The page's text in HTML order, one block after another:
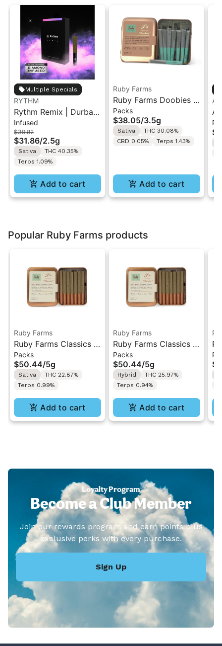
Multiple Specials
RYTHM
Rythm Remix | Durban
Poison | Infused Pre
rolls 5PK 2.5g
Infused
$39.82
$31.86/2.5g
Sativa
THC 40.35%
Terps 1.09%
Add to cart
Ruby Farms
Ruby Farms Doobies |
Sour Tangie | 7PK
Artisan Pre-Rolls 3.5G
Packs
$38.05/3.5g
Sativa
THC 30.08%
CBD 0.05%
Terps 1.43%
Add to cart
|
Popular Ruby Farms products
Ruby Farms
Ruby Farms Classics |
Jack Herer | 7PK
Artisan Pre-Rolls 5G
Packs
$50.44/5g
Sativa
THC 22.87%
Terps 0.99%
Add to cart
Ruby Farms
Ruby Farms Classics |
Trop Cherry | 7PK
Artisan Pre-Rolls 5G
Packs
$50.44/5g
Hybrid
THC 25.97%
Terps 0.94%
Add to cart
Loyalty Program
Become a Club Member
Join our rewards program and earn points plus
exclusive perks with every purchase.
Sign Up